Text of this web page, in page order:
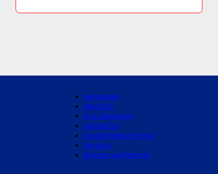
Homepage
About Us
Our showroom
Contact Us
Local Delivery Service
Services
Remove and Recycle